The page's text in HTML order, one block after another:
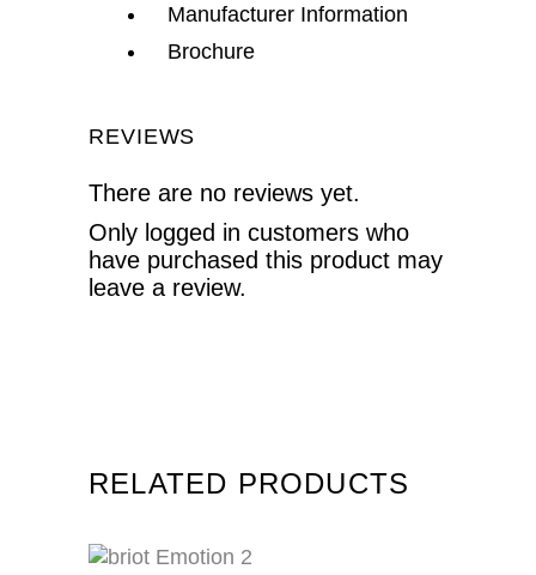
Manufacturer Information
Brochure
REVIEWS
There are no reviews yet.
Only logged in customers who
have purchased this product may
leave a review.
RELATED PRODUCTS